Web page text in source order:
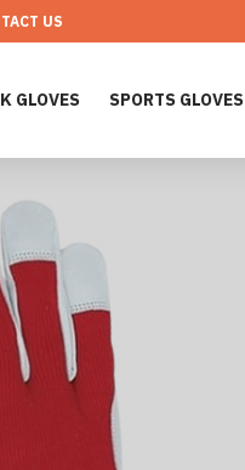
US
GLOVES SPORTS GLOVES